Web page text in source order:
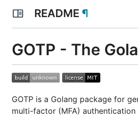
README ¶
GOTP - The
GOTP is a Golang package for
multi-factor (MFA)